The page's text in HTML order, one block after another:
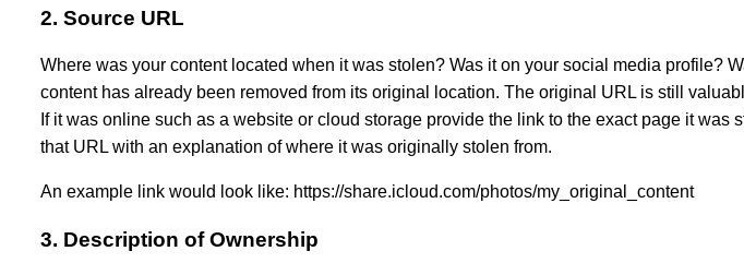
2. Source URL
Where was your content located when it was stolen? Was it on your social media profile?
content has already been removed from its original location. The original URL is still
If it was online such as a website or cloud storage provide the link to the exact page it
that URL with an explanation of where it was originally stolen from.
An example link would look like: https://share.icloud.com/photos/my_original_content
3. Description of Ownership